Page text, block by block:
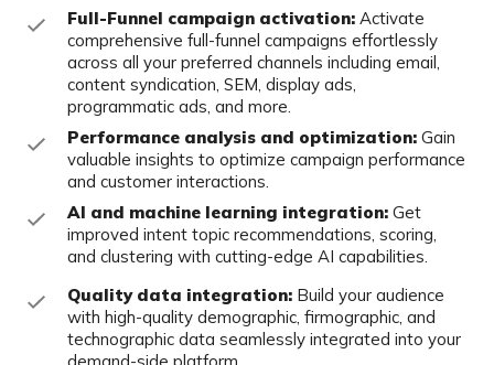
Full-Funnel campaign activation: Activate
comprehensive full-funnel campaigns effortlessly
across all your preferred channels including email,
content syndication, SEM, display ads,
programmatic ads, and more.
Performance analysis and optimization: Gain
valuable insights to optimize campaign performance
and customer interactions.
AI and machine learning integration: Get
improved intent topic recommendations, scoring,
and clustering with cutting-edge AI capabilities.
Quality data integration: Build your audience
with high-quality demographic, firmographic, and
technographic data seamlessly integrated into your